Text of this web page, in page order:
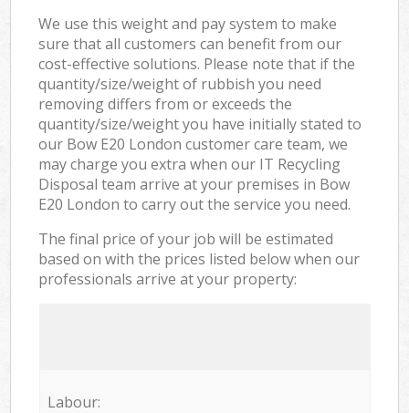
We use this weight and pay system to make
sure that all customers can benefit from our
cost-effective solutions. Please note that if the
quantity/size/weight of rubbish you need
removing differs from or exceeds the
quantity/size/weight you have initially stated to
our Bow E20 London customer care team, we
may charge you extra when our IT Recycling
Disposal team arrive at your premises in Bow
E20 London to carry out the service you need.
The final price of your job will be estimated
based on with the prices listed below when our
professionals arrive at your property:
Labour: